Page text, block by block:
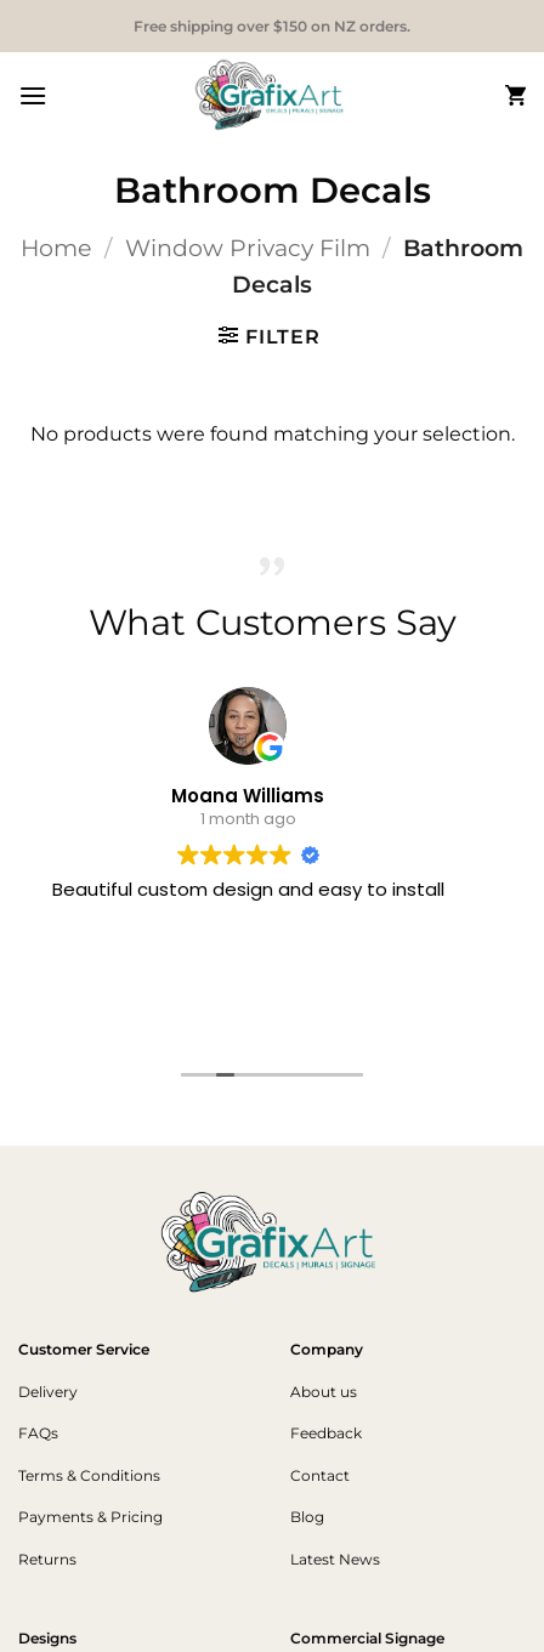
Free shipping over $150 on NZ orders.
Bathroom Decals
Home / Window Privacy Film / Bathroom
Decals
FILTER
No products were found matching your selection.
What Customers Say
Moana Williams
custom design and easy to install
Customer Service
Delivery
FAQs
Terms & Conditions
Payments & Pricing
Returns
Company
About us
Feedback
Contact
Blog
Latest News
Designs Commercial Signage